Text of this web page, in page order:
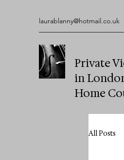
laurablanny@hotmail.co.uk
Private
in
Home
All Posts